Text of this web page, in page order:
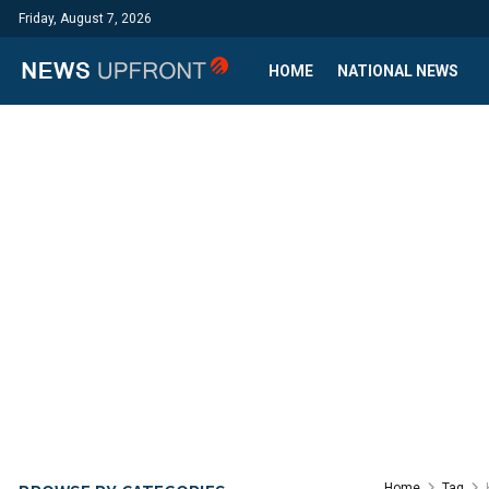
Friday, August 7, 2026
HOME NATIONAL NEWS